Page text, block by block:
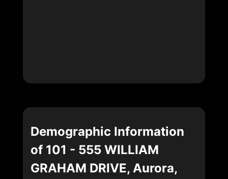
Demographic Information
of 101 - 555 WILLIAM
GRAHAM DRIVE, Aurora,